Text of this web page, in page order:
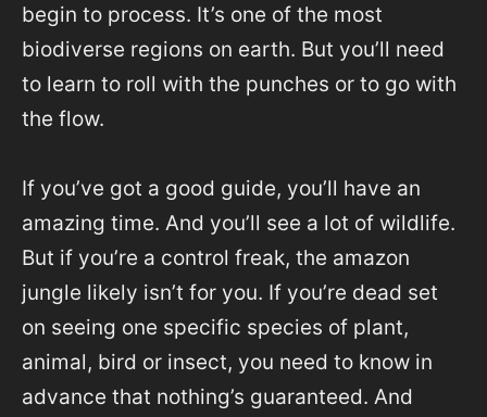
begin to process. It’s one of the most
biodiverse regions on earth. But you’ll need
to learn to roll with the punches or to go with
the flow.
If you’ve got a good guide, you’ll have an
amazing time. And you’ll see a lot of wildlife.
But if you’re a control freak, the amazon
jungle likely isn’t for you. If you’re dead set
on seeing one specific species of plant,
animal, bird or insect, you need to know in
advance that nothing’s guaranteed. And